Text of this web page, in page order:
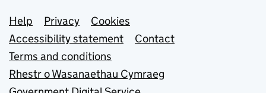
Support links
Help Privacy
Cookies
Accessibility statement
Contact
Terms and conditions
Rhestr o Wasanaethau Cymraeg